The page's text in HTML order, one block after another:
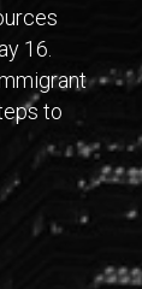
16.
to